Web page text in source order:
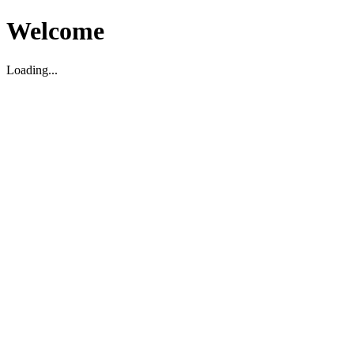
Welcome
Loading...